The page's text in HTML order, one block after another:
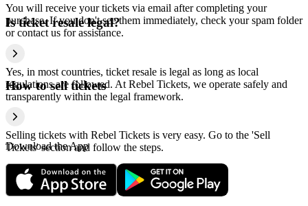
You will receive your tickets via email after completing your
purchase. If you don't see them immediately, check your spam folder
or contact us for assistance.
Is ticket resale legal?
Yes, in most countries, ticket resale is legal as long as local
regulations are followed. At Rebel Tickets, we operate safely and
transparently within the legal framework.
How to sell tickets
Selling tickets with Rebel Tickets is very easy. Go to the 'Sell
Tickets' section and follow the steps.
Download the App